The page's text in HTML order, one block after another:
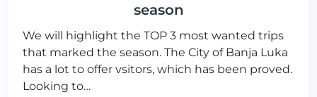
season
We will highlight the TOP 3 most wanted trips
that marked the season. The City of Banja Luka
has a lot to offer vsitors, which has been proved.
Looking to…